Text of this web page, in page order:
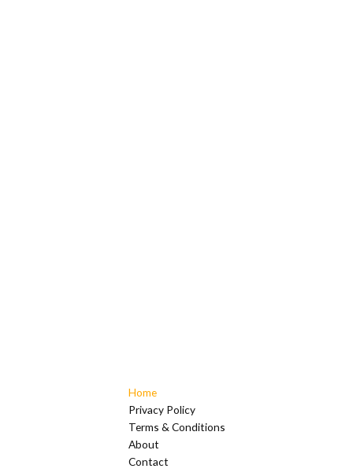
Home
Privacy Policy
Terms & Conditions
About
Contact